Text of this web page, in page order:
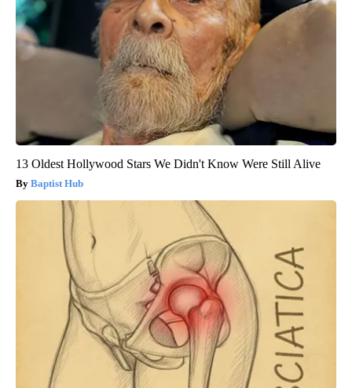
13 Oldest Hollywood Stars We Didn't Know Were Still Alive
Baptist Hub